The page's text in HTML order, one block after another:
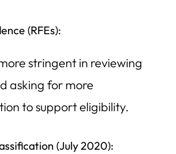
(RFEs):
stringent in reviewing
asking for more
to support eligibility.
(July 2020):